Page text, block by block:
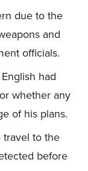
due to the
and
officials.
had
whether any
of his plans.
travel to the
before